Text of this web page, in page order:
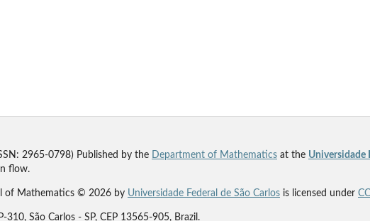
2965-0798) Published by the Department of Mathematics at the Universidade
flow.
of Mathematics © 2026 by Universidade Federal de São Carlos is licensed under
310, São Carlos - SP, CEP 13565-905, Brazil.